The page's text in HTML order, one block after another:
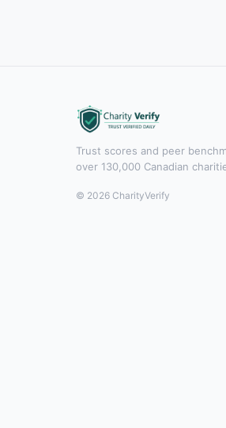
Trust scores and peer
over 130,000 Canadian
© 2026 CharityVerify